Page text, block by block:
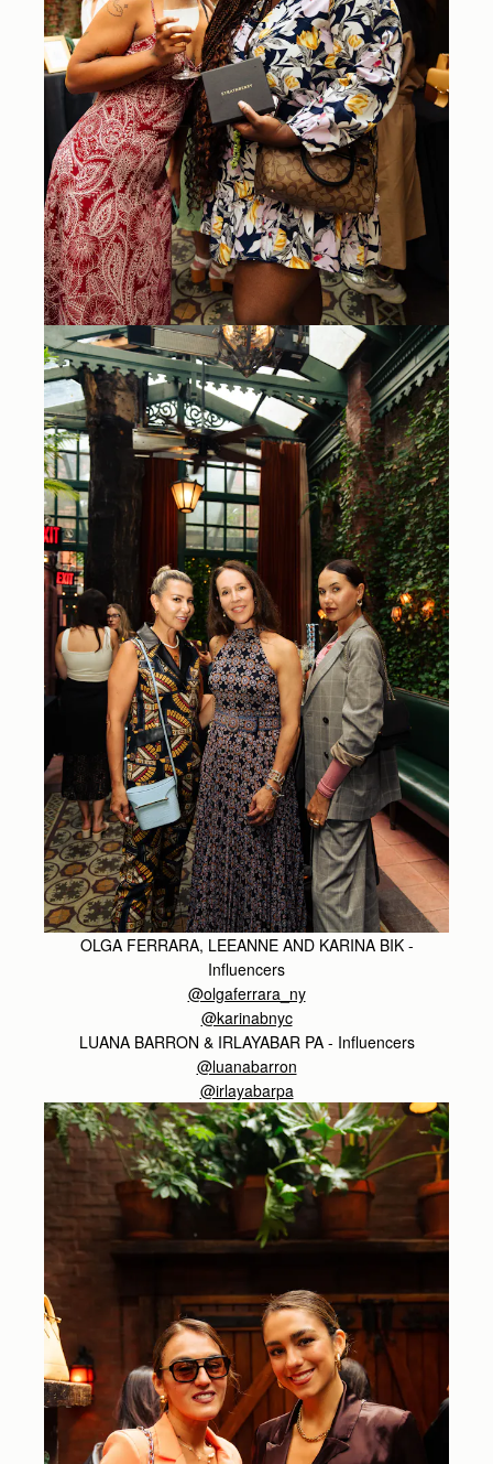
OLGA FERRARA, LEEANNE AND KARINA BIK -
Influencers
@olgaferrara_ny
@karinabnyc
LUANA BARRON & IRLAYABAR PA - Influencers
@luanabarron
@irlayabarpa